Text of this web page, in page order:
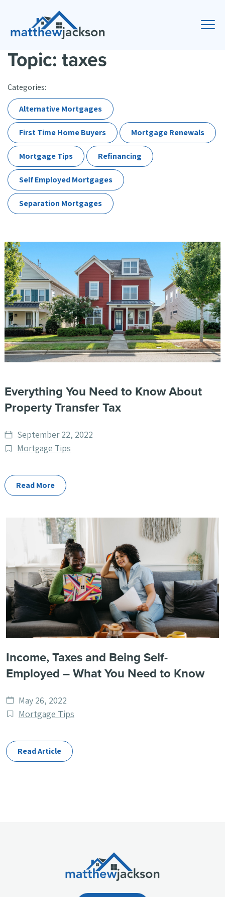
Topic: taxes
Categories:
Alternative Mortgages
First Time Home Buyers Mortgage Renewals
Mortgage Tips Refinancing
Self Employed Mortgages
Separation Mortgages
Everything You Need to Know About
Property Transfer Tax
Date
published
September 22, 2022
Post
Mortgage Tips
Read More
Income, Taxes and Being Self-
Employed – What You Need to Know
Date
published
May 26, 2022
Post
Mortgage Tips
Read Article